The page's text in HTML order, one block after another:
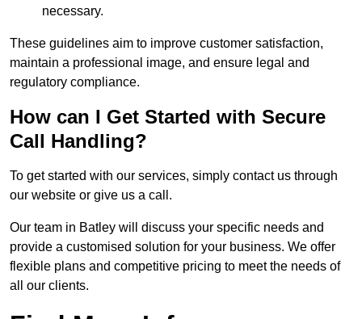
necessary.
These guidelines aim to improve customer satisfaction,
maintain a professional image, and ensure legal and
regulatory compliance.
How can I Get Started with Secure
Call Handling?
To get started with our services, simply contact us through
our website or give us a call.
Our team in Batley will discuss your specific needs and
provide a customised solution for your business. We offer
flexible plans and competitive pricing to meet the needs of
all our clients.